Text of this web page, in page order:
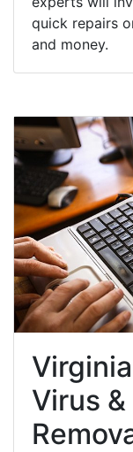
quick repairs
and money.
Virus